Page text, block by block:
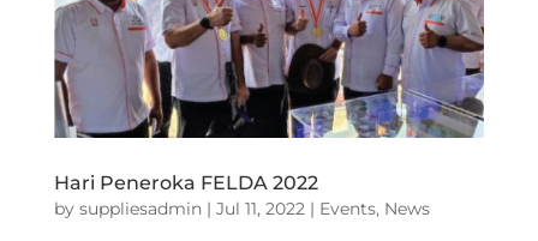
Hari Peneroka FELDA 2022
by suppliesadmin| Jul 11, 2022| Events, News